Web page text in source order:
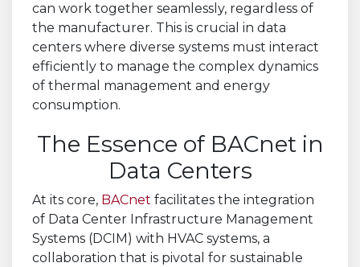
can work together seamlessly, regardless of
the manufacturer. This is crucial in data
centers where diverse systems must interact
efficiently to manage the complex dynamics
of thermal management and energy
consumption.
The Essence of BACnet in
Data Centers
At its core, BACnet facilitates the integration
of Data Center Infrastructure Management
Systems (DCIM) with HVAC systems, a
collaboration that is pivotal for sustainable